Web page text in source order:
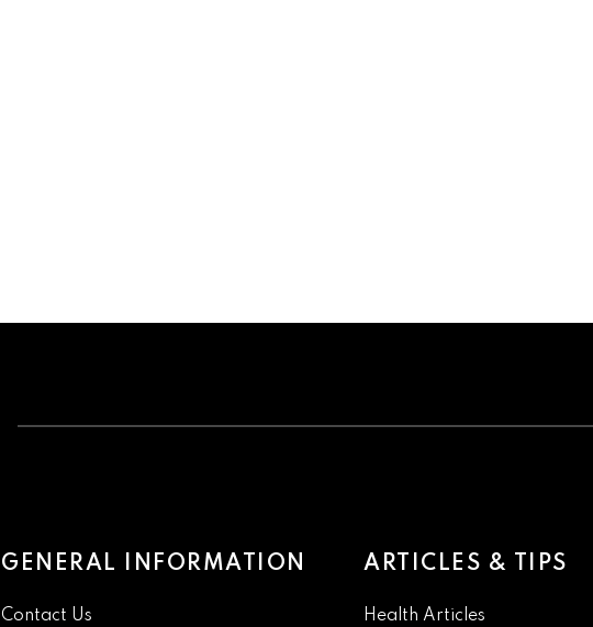
GENERAL INFORMATION
Contact Us
ARTICLES & TIPS
Health Articles